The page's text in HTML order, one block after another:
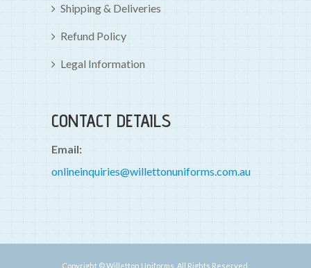
Shipping & Deliveries
Refund Policy
Legal Information
CONTACT DETAILS
Email:
onlineinquiries@willettonuniforms.com.au
Copyright © Willetton Uniforms. All Rights Reserved.